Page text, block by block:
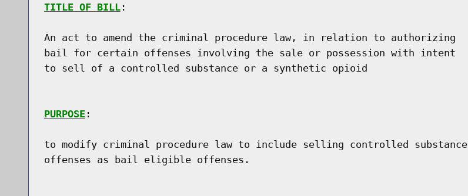
TITLE OF BILL:
An act to amend the criminal procedure law, in relation to authorizing
bail for certain offenses involving the sale or possession with intent
to sell of a controlled substance or a synthetic opioid
PURPOSE:
to modify criminal procedure law to include selling controlled substance
offenses as bail eligible offenses.